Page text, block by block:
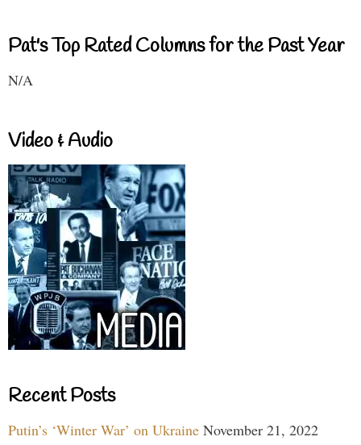
Pat's Top Rated Columns for the Past Year
N/A
Video & Audio
Recent Posts
Putin’s ‘Winter War’ on Ukraine November 21, 2022